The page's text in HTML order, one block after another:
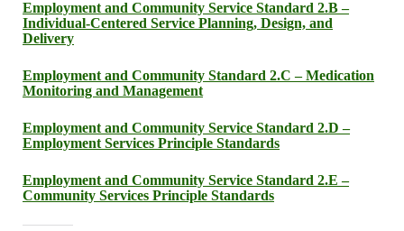
Employment and Community Service Standard 2.B –
Individual-Centered Service Planning, Design, and
Delivery
Employment and Community Standard 2.C – Medication
Monitoring and Management
Employment and Community Service Standard 2.D –
Employment Services Principle Standards
Employment and Community Service Standard 2.E –
Community Services Principle Standards